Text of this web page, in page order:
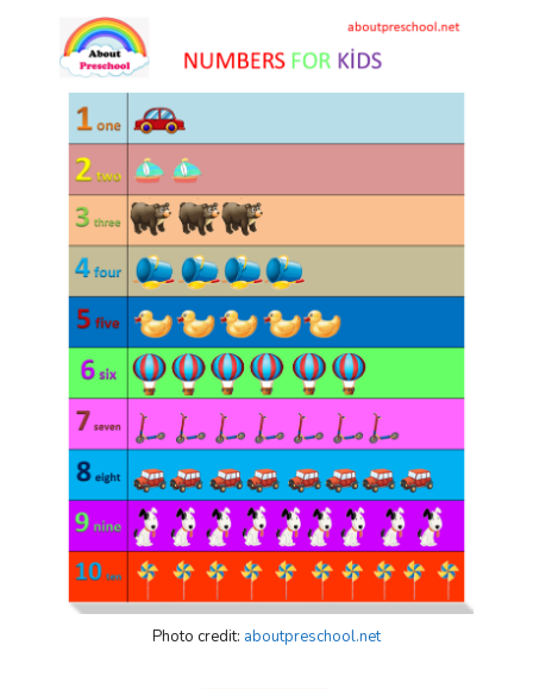
Photo credit: aboutpreschool.net